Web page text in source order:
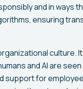
and in ways
ensuring
culture.
and AI are seen
support for